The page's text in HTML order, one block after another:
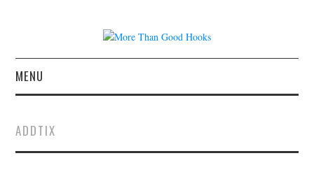
MENU
CONCERT REVIEWS
ADDTIX